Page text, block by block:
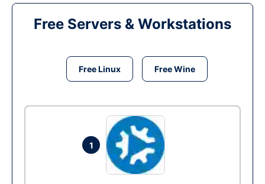
Free Servers & Workstations
Free Linux Free Wine
1